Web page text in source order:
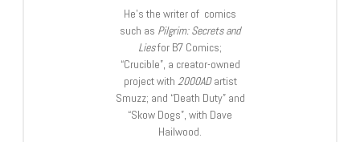
He’s the writer of comics
such as Pilgrim: Secrets and
Liesfor B7 Comics;
“Crucible”, a creator-owned
project with 2000ADartist
Smuzz; and “Death Duty” and
“Skow Dogs”, with Dave
Hailwood.